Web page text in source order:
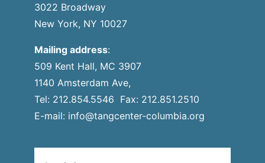
3022 Broadway
New York, NY 10027
Mailing address:
509 Kent Hall, MC 3907
1140 Amsterdam Ave,
Tel: 212.854.5546 Fax: 212.851.2510
E-mail: info@tangcenter-columbia.org